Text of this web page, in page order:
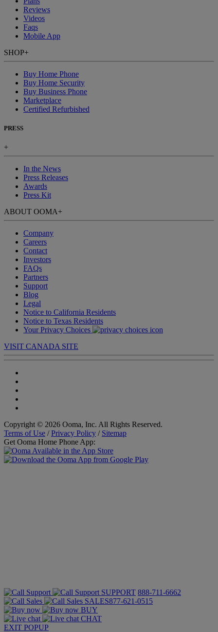
Reviews
Videos
Faqs
Mobile App
SHOP+
Buy Home Phone
Buy Home Security
Buy Business Phone
Marketplace
Certified Refurbished
PRESS
+
In the News
Press Releases
Awards
Press Kit
ABOUT OOMA+
Company
Careers
Contact
Investors
FAQs
Partners
Support
Blog
Legal
Notice to California Residents
Notice to Texas Residents
Your Privacy Choices
VISIT CANADA SITE
Copyright © 2026 Ooma, Inc. All Rights Reserved.
Terms of Use /Privacy Policy / Sitemap
Get Ooma Home Phone App:
SUPPORT 888-711-6662
SALES877-621-0515
BUY
CHAT
EXIT POPUP